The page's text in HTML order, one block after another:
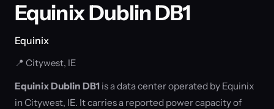
Equinix Dublin DB1
Equinix
📍 Citywest, IE
Equinix Dublin DB1 is a data center operated by Equinix
in Citywest, IE. It carries a reported power capacity of